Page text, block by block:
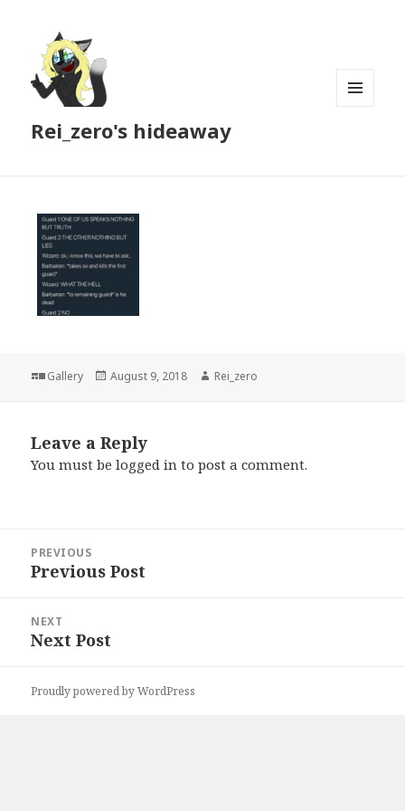
Rei_zero's hideaway
Format
Gallery
Posted
August 9, 2018 Author
Rei_zero
Leave a Reply
You must belogged in to post a comment.
navigation
PREVIOUS
Previous
Previous Post
NEXT
Next
Next Post
Proudly powered by WordPress